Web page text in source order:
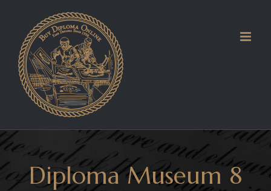
content
Diploma Museum 8